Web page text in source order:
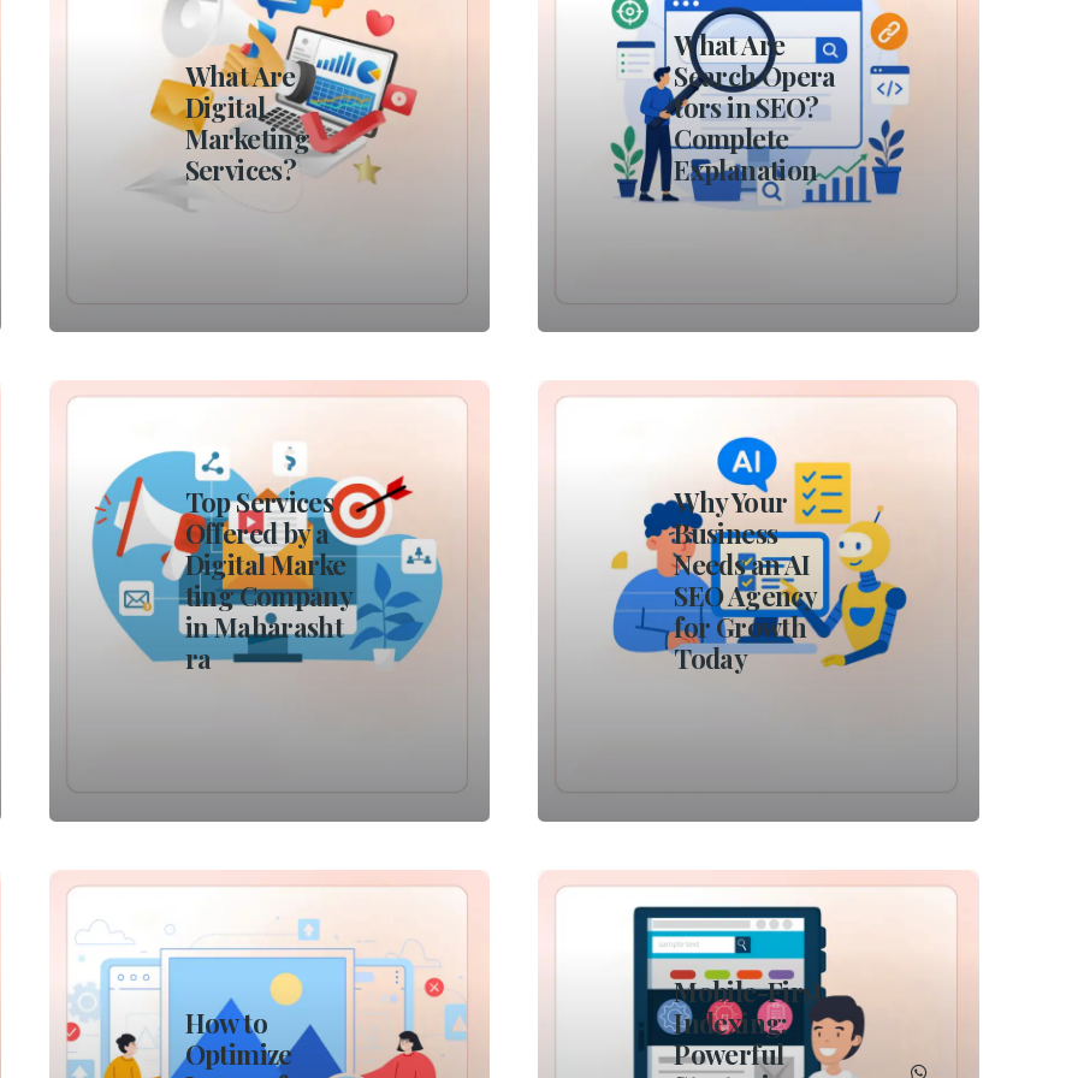
What Are
Digital
Marketing
Services?
What Are
Search Opera
tors in SEO?
Complete
Explanation
Top Services
Offered by a
Digital Marke
ting Company
in Maharasht
ra
Why Your
Business
Needs an AI
SEO Agency
for Growth
Today
How to
Optimize
Mobile-First
Indexing:
Powerful